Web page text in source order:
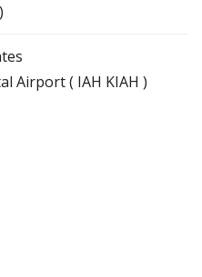
Airport ( IAH KIAH )